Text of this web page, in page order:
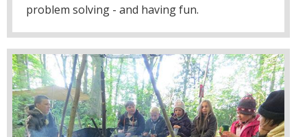
problem solving - and having fun.